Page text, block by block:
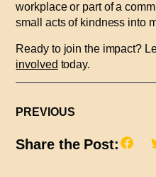
workplace or part of a
small acts of kindness into
Ready to join the impact?
involved today.
PREVIOUS
Share the Post: